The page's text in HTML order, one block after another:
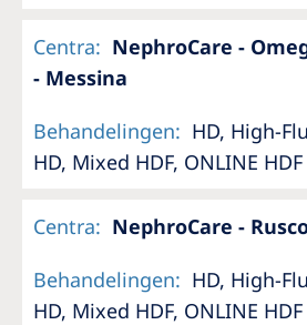
Centra: NephroCare -
- Messina
Behandelingen: HD, High-
HD, Mixed HDF, ONLINE HDF
Centra: NephroCare -
Behandelingen: HD, High-
HD, Mixed HDF, ONLINE HDF